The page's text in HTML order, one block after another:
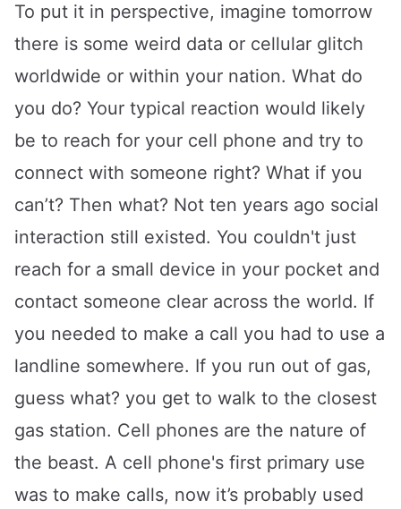
To put it in perspective, imagine tomorrow
there is some weird data or cellular glitch
worldwide or within your nation. What do
you do? Your typical reaction would likely
be to reach for your cell phone and try to
connect with someone right? What if you
can’t? Then what? Not ten years ago social
interaction still existed. You couldn't just
reach for a small device in your pocket and
contact someone clear across the world. If
you needed to make a call you had to use a
landline somewhere. If you run out of gas,
guess what? you get to walk to the closest
gas station. Cell phones are the nature of
the beast. A cell phone's first primary use
was to make calls, now it’s probably used